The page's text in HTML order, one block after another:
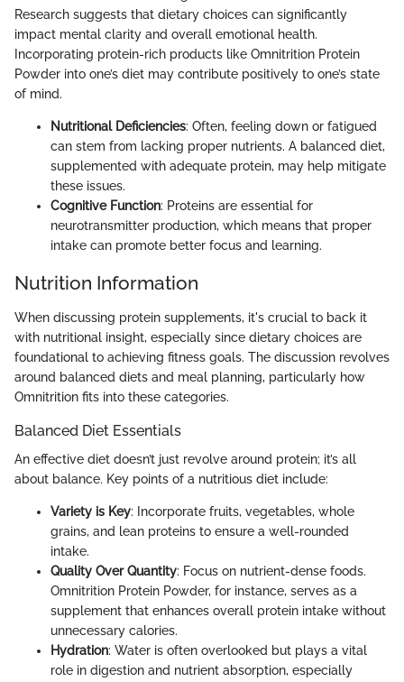
Research suggests that dietary choices can significantly
impact mental clarity and overall emotional health.
Incorporating protein-rich products like Omnitrition Protein
Powder into one’s diet may contribute positively to one’s state
of mind.
Nutritional Deficiencies: Often, feeling down or fatigued
can stem from lacking proper nutrients. A balanced diet,
supplemented with adequate protein, may help mitigate
these issues.
Cognitive Function: Proteins are essential for
neurotransmitter production, which means that proper
intake can promote better focus and learning.
Nutrition Information
When discussing protein supplements, it's crucial to back it
with nutritional insight, especially since dietary choices are
foundational to achieving fitness goals. The discussion revolves
around balanced diets and meal planning, particularly how
Omnitrition fits into these categories.
Balanced Diet Essentials
An effective diet doesn’t just revolve around protein; it’s all
about balance. Key points of a nutritious diet include:
Variety is Key: Incorporate fruits, vegetables, whole
grains, and lean proteins to ensure a well-rounded
intake.
Quality Over Quantity: Focus on nutrient-dense foods.
Omnitrition Protein Powder, for instance, serves as a
supplement that enhances overall protein intake without
unnecessary calories.
Hydration: Water is often overlooked but plays a vital
role in digestion and nutrient absorption, especially